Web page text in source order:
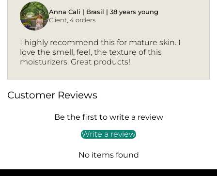
Anna Cali | Brasil | 38 years young
Client, 4 orders
I highly recommend this for mature skin. I
love the smell, feel, the texture of this
moisturizers. Great products!
Customer Reviews
Be the first to write a review
Write a review
No items found